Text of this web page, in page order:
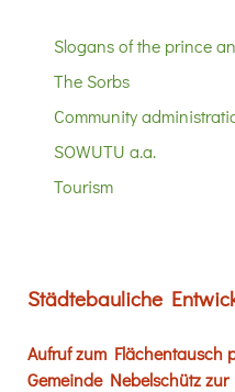
Slogans of the prince
The Sorbs
Community
SOWUTU a.a.
Tourism
Städtebauliche
Aufruf zum Flächentausch
Gemeinde Nebelschütz